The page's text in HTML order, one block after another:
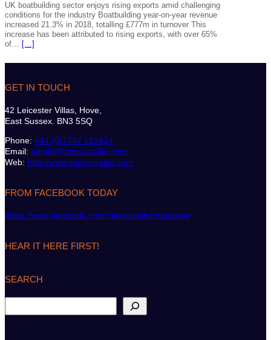
UK boatbuilding sector enjoys rising exports amid challenging
conditions for the industry Boatbuilding year-on-year revenue
increased 21.3% in 2018, totalling £777m in turnover This
increase has been attributed to rising exports, with over 65%
of… […]
GET IN TOUCH
42 Leicester Villas, Hove,
East Sussex. BN3 5SQ
Phone: +44 (0)7747 612614
Email: admin@classicsailor.com
Web: http://www.classicsailor.com
FROM FACEBOOK TODAY
https://www.facebook.com/classicsailormagazine
HEAR IT HERE FIRST!
SEARCH
e